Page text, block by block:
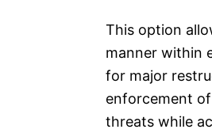
This option
manner within
for major
enforcement
threats while